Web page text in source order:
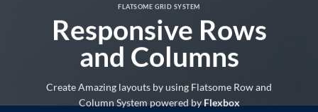
FLATSOME GRID SYSTEM
Responsive Rows
and Columns
Create Amazing layouts by using Flatsome Row and
Column System powered byFlexbox